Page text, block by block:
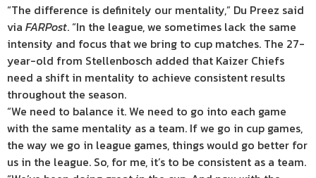
“The difference is definitely our mentality,” Du Preez said
via FARPost. “In the league, we sometimes lack the same
intensity and focus that we bring to cup matches. The 27-
year-old from Stellenbosch added that Kaizer Chiefs
need a shift in mentality to achieve consistent results
throughout the season.
“We need to balance it. We need to go into each game
with the same mentality as a team. If we go in cup games,
the way we go in league games, things would go better for
us in the league. So, for me, it’s to be consistent as a team.